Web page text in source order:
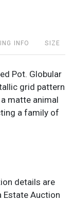
INFO SIZE
Pot. Globular
grid pattern
matte animal
a family of
details are
Estate Auction